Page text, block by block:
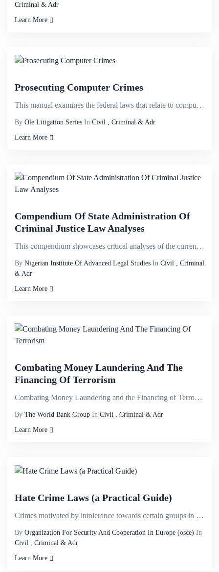
Criminal & Adr
Learn More
Prosecuting Computer Crimes
This manual examines the federal laws that relate to computer crimes. Our focus is on those crimes t...
By Ole Litigation Series In Civil , Criminal & Adr
Learn More
Compendium Of State Administration Of
Criminal Justice Law Analyses
This compendium showcases critical analyses of the current administration of criminal justice state ...
By Nigerian Institute Of Advanced Legal Studies In Civil , Criminal
& Adr
Learn More
Combating Money Laundering And The
Financing Of Terrorism
Combating Money Laundering and the Financing of Terrorism: A Comprehensive Training Guide is one of ...
By The World Bank Group In Civil , Criminal & Adr
Learn More
Hate Crime Laws (a Practical Guide)
Crimes motivated by intolerance towards certain groups in society are described as hate crimes. Such...
By Organization For Security And Cooperation In Europe (osce) In
Civil , Criminal & Adr
Learn More